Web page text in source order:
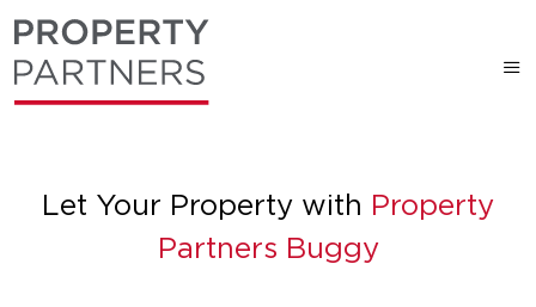
Let Your Property with Property
Partners Buggy